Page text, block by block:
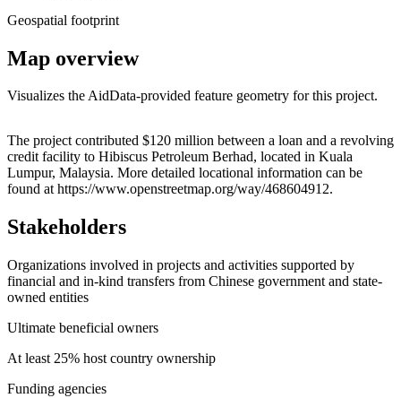
Geospatial footprint
Map overview
Visualizes the AidData-provided feature geometry for this project.
+
−
The project contributed $120 million between a loan and a revolving
credit facility to Hibiscus Petroleum Berhad, located in Kuala
Lumpur, Malaysia. More detailed locational information can be
found at https://www.openstreetmap.org/way/468604912.
Stakeholders
Organizations involved in projects and activities supported by
financial and in-kind transfers from Chinese government and state-
owned entities
Ultimate beneficial owners
At least 25% host country ownership
Funding agencies